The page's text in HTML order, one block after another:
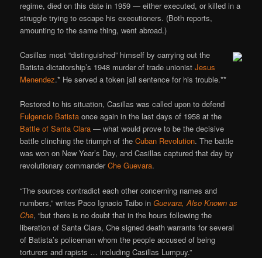
regime, died on this date in 1959 — either executed, or killed in a
struggle trying to escape his executioners. (Both reports,
amounting to the same thing, went abroad.)
Casillas most “distinguished” himself by carrying out the
Batista dictatorship’s 1948 murder of trade unionistJesus
Menendez.* He served a token jail sentence for his trouble.**
Restored to his situation, Casillas was called upon to defend
Fulgencio Batista once again in the last days of 1958 at the
Battle of Santa Clara — what would prove to be the decisive
battle clinching the triumph of theCuban Revolution. The battle
was won on New Year’s Day, and Casillas captured that day by
revolutionary commanderChe Guevara.
“The sources contradict each other concerning names and
numbers,” writes Paco Ignacio Taibo inGuevara, Also Known as
Che, “but there is no doubt that in the hours following the
liberation of Santa Clara, Che signed death warrants for several
of Batista’s policeman whom the people accused of being
torturers and rapists … including Casillas Lumpuy.”